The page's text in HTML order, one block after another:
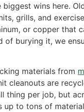
wins here.
grills, and
or copper that
of burying it, we
materials from
cleanouts are
thing per job, but
up to tons of